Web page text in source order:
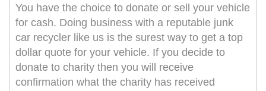
You have the choice to donate or sell your vehicle
for cash. Doing business with a reputable junk
car recycler like us is the surest way to get a top
dollar quote for your vehicle. If you decide to
donate to charity then you will receive
confirmation what the charity has received